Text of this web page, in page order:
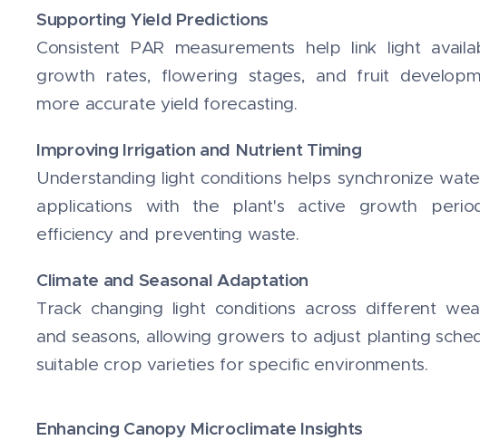
Supporting Yield Predictions
Consistent PAR measurements help link light
growth rates, flowering stages, and fruit
more accurate yield forecasting.
Improving Irrigation and Nutrient Timing
Understanding light conditions helps synchronize
applications with the plant's active growth
efficiency and preventing waste.
Climate and Seasonal Adaptation
Track changing light conditions across different
and seasons, allowing growers to adjust planting
suitable crop varieties for specific environments.
Enhancing Canopy Microclimate Insights